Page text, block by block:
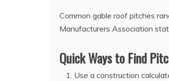
Common gable roof pitches
Manufacturers Association
Quick Ways to Find
Use a construction